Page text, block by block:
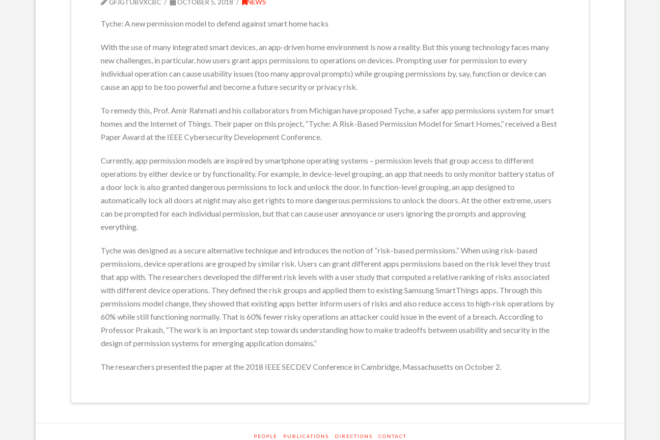
GFJGTUBVXCBC OCTOBER 5, 2018 NEWS
Tyche: A new permission model to defend against smart home hacks
With the use of many integrated smart devices, an app-driven home environment is now a reality. But this young technology faces many
new challenges, in particular, how users grant apps permissions to operations on devices. Prompting user for permission to every
individual operation can cause usability issues (too many approval prompts) while grouping permissions by, say, function or device can
cause an app to be too powerful and become a future security or privacy risk.
To remedy this, Prof. Amir Rahmati and his collaborators from Michigan have proposed Tyche, a safer app permissions system for smart
homes and the Internet of Things. Their paper on this project, “Tyche: A Risk-Based Permission Model for Smart Homes,” received a Best
Paper Award at the IEEE Cybersecurity Development Conference.
Currently, app permission models are inspired by smartphone operating systems – permission levels that group access to different
operations by either device or by functionality. For example, in device-level grouping, an app that needs to only monitor battery status of
a door lock is also granted dangerous permissions to lock and unlock the door. In function-level grouping, an app designed to
automatically lock all doors at night may also get rights to more dangerous permissions to unlock the doors. At the other extreme, users
can be prompted for each individual permission, but that can cause user annoyance or users ignoring the prompts and approving
everything.
Tyche was designed as a secure alternative technique and introduces the notion of “risk-based permissions.” When using risk-based
permissions, device operations are grouped by similar risk. Users can grant different apps permissions based on the risk level they trust
that app with. The researchers developed the different risk levels with a user study that computed a relative ranking of risks associated
with different device operations. They defined the risk groups and applied them to existing Samsung SmartThings apps. Through this
permissions model change, they showed that existing apps better inform users of risks and also reduce access to high-risk operations by
60% while still functioning normally. That is 60% fewer risky operations an attacker could issue in the event of a breach. According to
Professor Prakash, “The work is an important step towards understanding how to make tradeoffs between usability and security in the
design of permission systems for emerging application domains.”
The researchers presented the paper at the 2018 IEEE SECDEV Conference in Cambridge, Massachusetts on October 2.
PEOPLE PUBLICATIONS DIRECTIONS CONTACT